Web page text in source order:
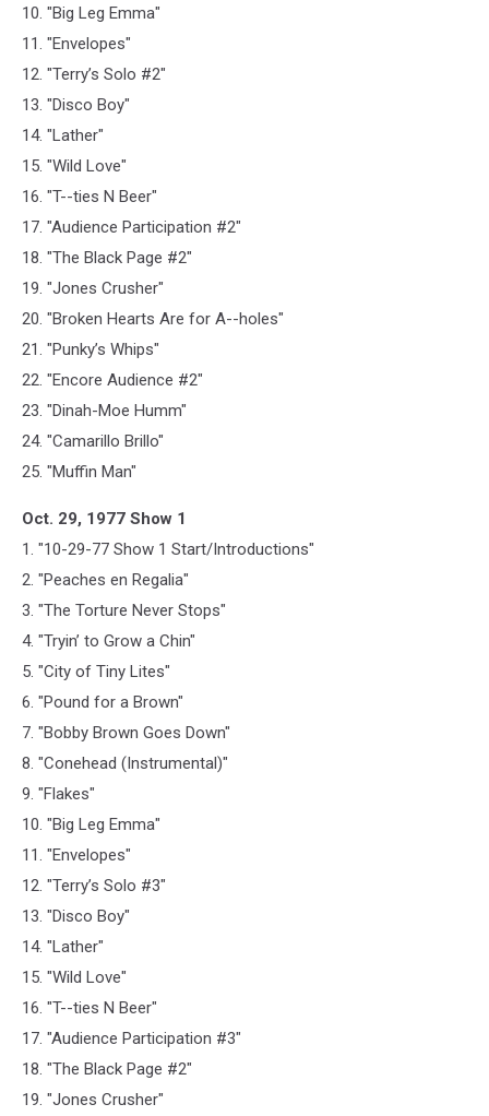
10. "Big Leg Emma"
11. "Envelopes"
12. "Terry’s Solo #2"
13. "Disco Boy"
14. "Lather"
15. "Wild Love"
16. "T--ties N Beer"
17. "Audience Participation #2"
18. "The Black Page #2"
19. "Jones Crusher"
20. "Broken Hearts Are for A--holes"
21. "Punky’s Whips"
22. "Encore Audience #2"
23. "Dinah-Moe Humm"
24. "Camarillo Brillo"
25. "Muffin Man"
Oct. 29, 1977 Show 1
1. "10-29-77 Show 1 Start/Introductions"
2. "Peaches en Regalia"
3. "The Torture Never Stops"
4. "Tryin’ to Grow a Chin"
5. "City of Tiny Lites"
6. "Pound for a Brown"
7. "Bobby Brown Goes Down"
8. "Conehead (Instrumental)"
9. "Flakes"
10. "Big Leg Emma"
11. "Envelopes"
12. "Terry’s Solo #3"
13. "Disco Boy"
14. "Lather"
15. "Wild Love"
16. "T--ties N Beer"
17. "Audience Participation #3"
18. "The Black Page #2"
19. "Jones Crusher"